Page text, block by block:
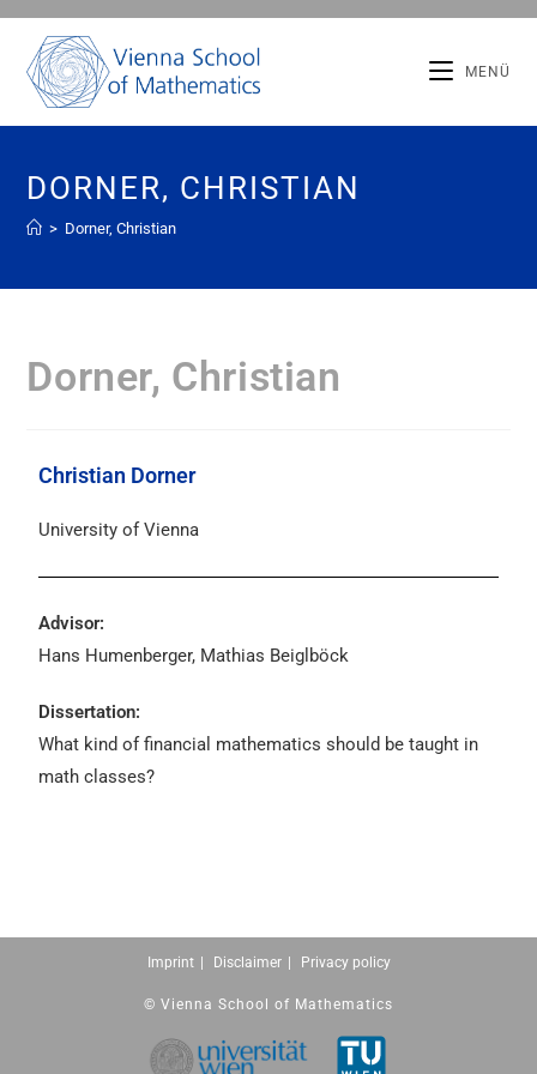
MENÜ
DORNER, CHRISTIAN
> Dorner, Christian
Dorner, Christian
Christian Dorner
University of Vienna
Advisor:
Hans Humenberger, Mathias Beiglböck
Dissertation:
What kind of financial mathematics should be taught in
math classes?
Imprint Disclaimer Privacy policy
© Vienna School of Mathematics